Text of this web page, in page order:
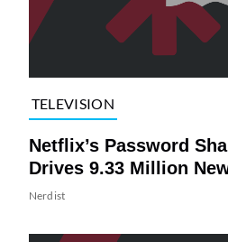
TELEVISION
Netflix’s Password
Drives 9.33 Million
Nerdist